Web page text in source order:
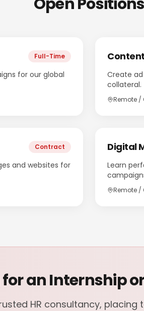
Full-Time
for our global
Create
collateral.
Remote /
Contract
and websites for
Digital
Learn
Remote /
an Internship
HR consultancy, placing